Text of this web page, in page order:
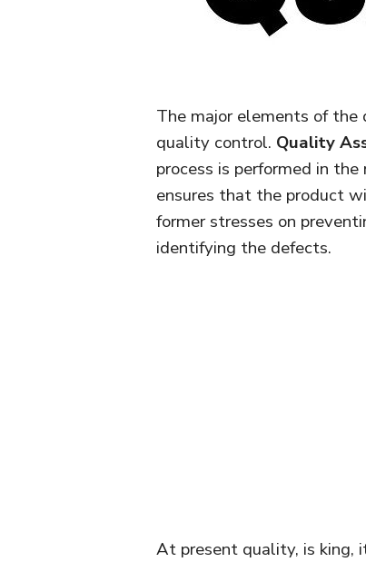
The major elements of the
quality control. Quality
process is performed in the
ensures that the product
former stresses on
identifying the defects.
At present quality, is king,